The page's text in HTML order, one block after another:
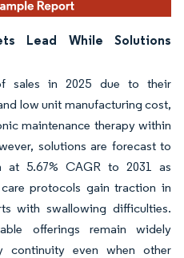
Lead While Solutions
sales in 2025 due to their
low unit manufacturing cost,
maintenance therapy within
solutions are forecast to
at 5.67% CAGR to 2031 as
protocols gain traction in
with swallowing difficulties.
offerings remain widely
continuity even when other